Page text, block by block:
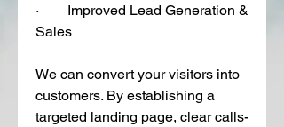
·        Improved Lead Generation &
Sales
We can convert your visitors into
customers. By establishing a
targeted landing page, clear calls-